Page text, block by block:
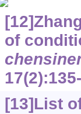
of
[13] List